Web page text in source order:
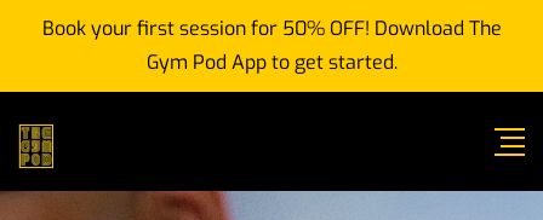
Book your first session for 50% OFF! Download The
Gym Pod App to get started.